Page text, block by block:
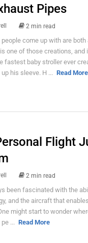
Pipes
2 min read
come up with are
one of those creations,
fastest baby stroller ever
his sleeve. H ... Read More
Flight
2 min read
been fascinated with the
and the aircraft that
might start to wonder
... Read More